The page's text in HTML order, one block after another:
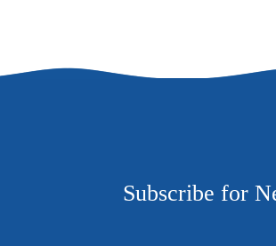
Subscribe for